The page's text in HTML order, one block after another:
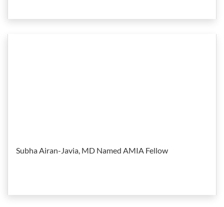
Subha Airan-Javia, MD Named AMIA Fellow